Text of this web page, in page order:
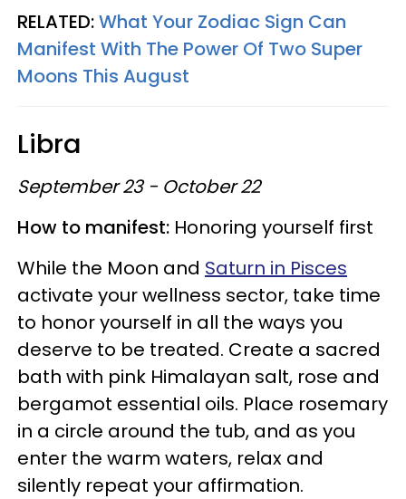
RELATED:What Your Zodiac Sign Can
Manifest With The Power Of Two Super
Moons This August
Libra
September 23 - October 22
How to manifest: Honoring yourself first
While the Moon and Saturn in Pisces
activate your wellness sector, take time
to honor yourself in all the ways you
deserve to be treated. Create a sacred
bath with pink Himalayan salt, rose and
bergamot essential oils. Place rosemary
in a circle around the tub, and as you
enter the warm waters, relax and
silently repeat your affirmation.